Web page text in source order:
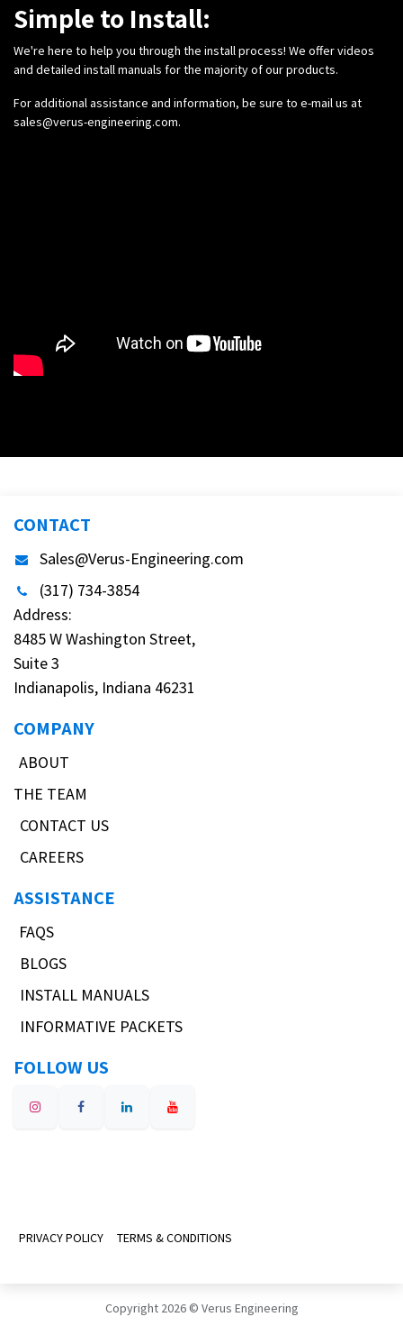
Simple to Install:
We're here to help you through the install process! We offer videos
and detailed install manuals for the majority of our products.
For additional assistance and information, be sure to e-mail us at
sales@verus-engineering.com.
CONTACT
Sales@Verus-Engineering.com
(317) 734-3854
Address:
8485 W Washington Street,
Suite 3
Indianapolis, Indiana 46231
COMPANY
ABOUT
THE TEAM
CONTACT US
CAREERS
ASSISTANCE
FAQS
BLOGS
INSTALL MANUALS
INFORMATIVE PACKETS
FOLLOW US
PRIVACY POLICY TERMS & CONDITIONS
Copyright 2026 © Verus Engineering